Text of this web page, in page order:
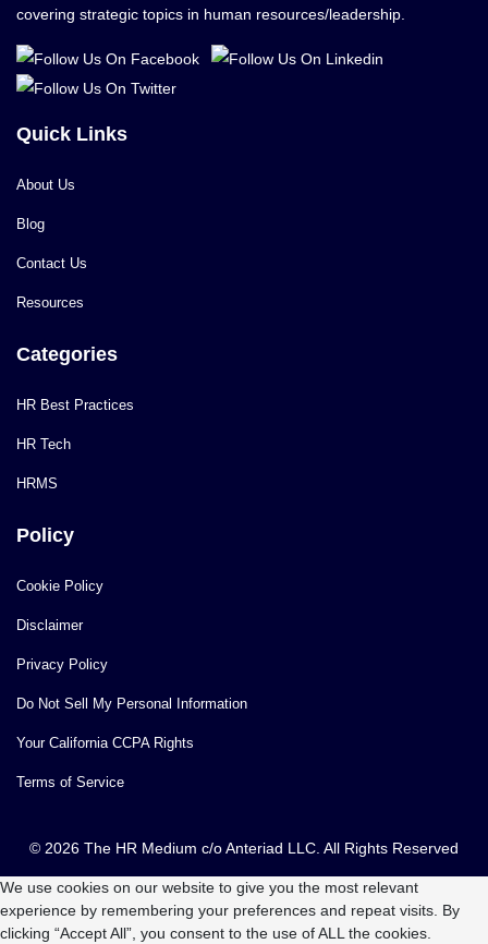
covering strategic topics in human resources/leadership.
Quick Links
About Us
Blog
Contact Us
Resources
Categories
HR Best Practices
HR Tech
HRMS
Policy
Cookie Policy
Disclaimer
Privacy Policy
Do Not Sell My Personal Information
Your California CCPA Rights
Terms of Service
© 2026 The HR Medium c/o Anteriad LLC. All Rights Reserved
We use cookies on our website to give you the most relevant
experience by remembering your preferences and repeat visits. By
clicking “Accept All”, you consent to the use of ALL the cookies.